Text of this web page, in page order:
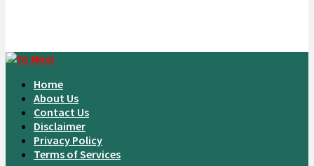
Home
About Us
Contact Us
Disclaimer
Privacy Policy
Terms of Services